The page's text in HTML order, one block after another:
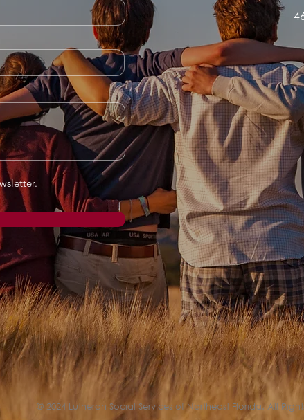
© 2024 Lutheran Social Services of Northeast Florida. All